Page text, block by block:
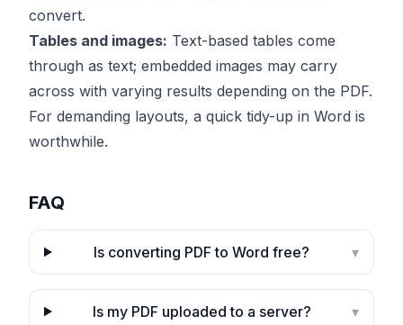
convert.
Tables and images: Text-based tables come
through as text; embedded images may carry
across with varying results depending on the PDF.
For demanding layouts, a quick tidy-up in Word is
worthwhile.
FAQ
Is converting PDF to Word free? ▾
Is my PDF uploaded to a server? ▾